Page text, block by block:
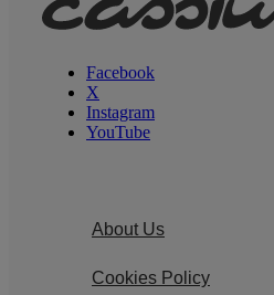
Facebook
X
Instagram
YouTube
About Us
Cookies Policy